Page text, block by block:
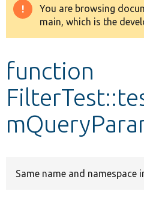
Drupal 8+
Develop for Drupal
Warning
message
You are browsing
main, which is the
function
Same name and namespace